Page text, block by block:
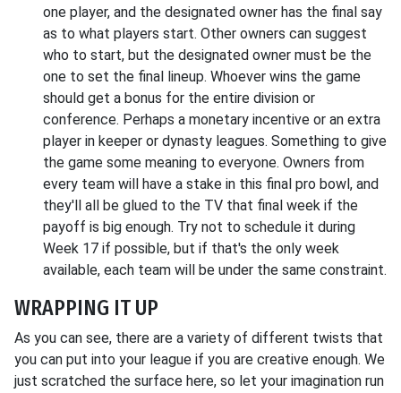
one player, and the designated owner has the final say
as to what players start. Other owners can suggest
who to start, but the designated owner must be the
one to set the final lineup. Whoever wins the game
should get a bonus for the entire division or
conference. Perhaps a monetary incentive or an extra
player in keeper or dynasty leagues. Something to give
the game some meaning to everyone. Owners from
every team will have a stake in this final pro bowl, and
they'll all be glued to the TV that final week if the
payoff is big enough. Try not to schedule it during
Week 17 if possible, but if that's the only week
available, each team will be under the same constraint.
WRAPPING IT UP
As you can see, there are a variety of different twists that
you can put into your league if you are creative enough. We
just scratched the surface here, so let your imagination run